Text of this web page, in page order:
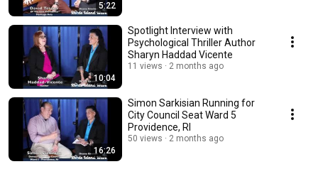
5:22
10:04
Spotlight Interview with
Psychological Thriller Author
Sharyn Haddad Vicente
11 views 2 months ago
16:26
Simon Sarkisian Running for
City Council Seat Ward 5
Providence, RI
50 views 2 months ago